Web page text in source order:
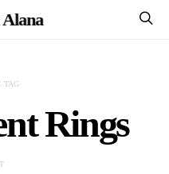
TAG
Rings